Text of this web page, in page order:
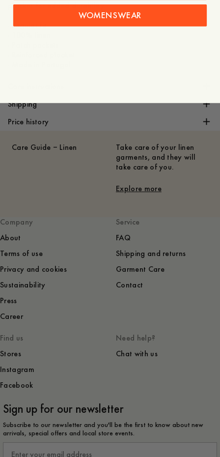
placket for added durability.
- Regular fit
Shipping
Price history
Care Guide – Linen
Take care of your linen
garments, and they will
take care of you.
Explore more
Company
About
Terms of use
Privacy and cookies
Sustainability
Press
Career
Service
FAQ
Shipping and returns
Garment Care
Contact
Find us
Stores
Instagram
Facebook
Need help?
Chat with us
Sign up for our newsletter
Subscribe to our newsletter and you'll be the first to know about new
arrivals, special offers and local store events.
WOMENSWEAR